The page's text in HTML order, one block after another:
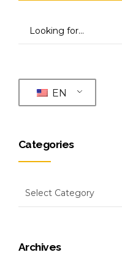
EN
Categories
Archives